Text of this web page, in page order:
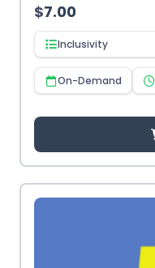
$7.00
Inclusivity
On-Demand